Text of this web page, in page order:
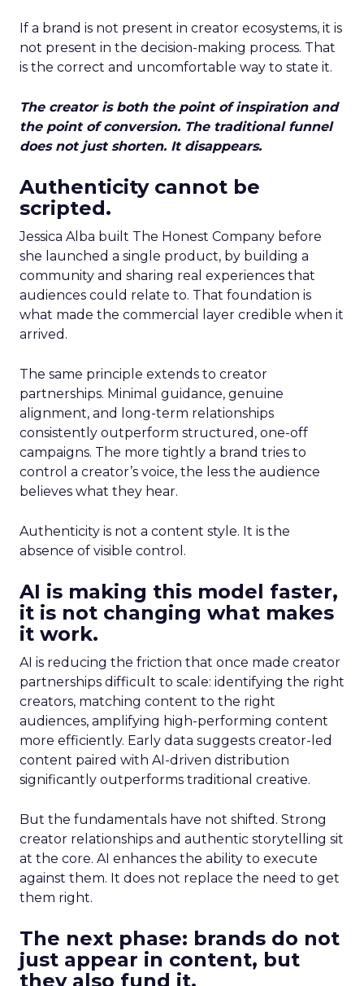
If a brand is not present in creator ecosystems, it is
not present in the decision-making process. That
is the correct and uncomfortable way to state it.
The creator is both the point of inspiration and
the point of conversion. The traditional funnel
does not just shorten. It disappears.
Authenticity cannot be
scripted.
Jessica Alba built The Honest Company before
she launched a single product, by building a
community and sharing real experiences that
audiences could relate to. That foundation is
what made the commercial layer credible when it
arrived.
The same principle extends to creator
partnerships. Minimal guidance, genuine
alignment, and long-term relationships
consistently outperform structured, one-off
campaigns. The more tightly a brand tries to
control a creator’s voice, the less the audience
believes what they hear.
Authenticity is not a content style. It is the
absence of visible control.
AI is making this model faster,
it is not changing what makes
it work.
AI is reducing the friction that once made creator
partnerships difficult to scale: identifying the right
creators, matching content to the right
audiences, amplifying high-performing content
more efficiently. Early data suggests creator-led
content paired with AI-driven distribution
significantly outperforms traditional creative.
But the fundamentals have not shifted. Strong
creator relationships and authentic storytelling sit
at the core. AI enhances the ability to execute
against them. It does not replace the need to get
them right.
The next phase: brands do not
just appear in content, but
they also fund it.